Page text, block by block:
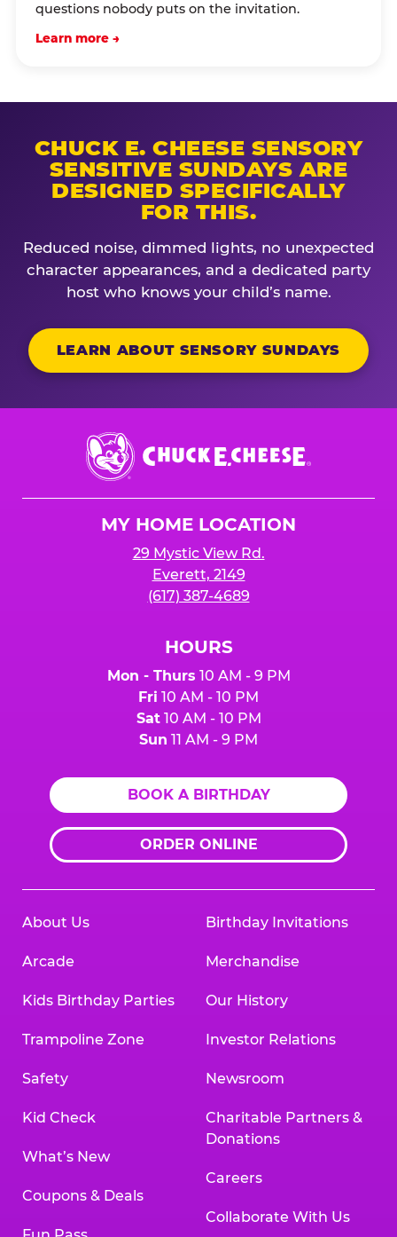
questions nobody puts on the invitation.
Learn more →
CHUCK E. CHEESE SENSORY
SENSITIVE SUNDAYS ARE
DESIGNED SPECIFICALLY
FOR THIS.
Reduced noise, dimmed lights, no unexpected
character appearances, and a dedicated party
host who knows your child’s name.
LEARN ABOUT SENSORY SUNDAYS
Chuck
E.
Cheese
MY HOME LOCATION
29 Mystic View Rd.
Everett, 2149
(617) 387-4689
HOURS
Mon - Thurs 10 AM - 9 PM
Fri 10 AM - 10 PM
Sat10 AM - 10 PM
Sun 11 AM - 9 PM
BOOK A BIRTHDAY
ORDER ONLINE
About Us
Arcade
Kids Birthday Parties
Trampoline Zone
Safety
Kid Check
What’s New
Coupons & Deals
Birthday Invitations
Merchandise
Our History
Investor Relations
Newsroom
Charitable Partners &
Donations
Careers
Collaborate With Us